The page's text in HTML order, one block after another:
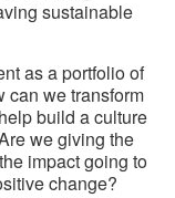
sustainable
as a portfolio of
can we transform
build a culture
we giving the
impact going to
change?